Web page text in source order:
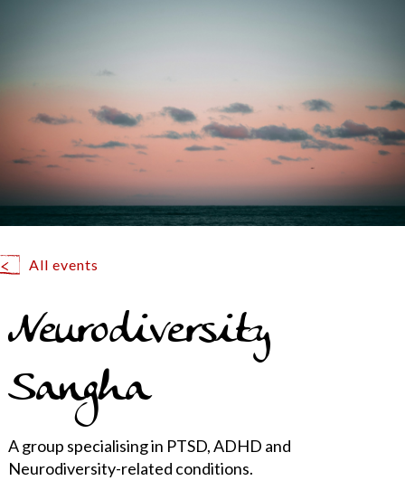
All events
Neurodiversity
Sangha
A group specialising in PTSD, ADHD and
Neurodiversity-related conditions.